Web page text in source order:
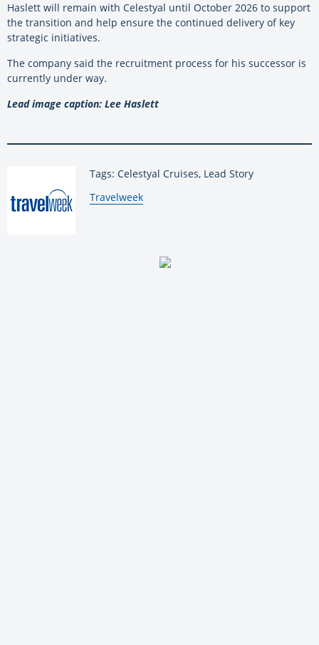
Haslett will remain with Celestyal until October 2026 to support
the transition and help ensure the continued delivery of key
strategic initiatives.
The company said the recruitment process for his successor is
currently under way.
Lead image caption: Lee Haslett
Tags: Celestyal Cruises, Lead Story
By:
Travelweek